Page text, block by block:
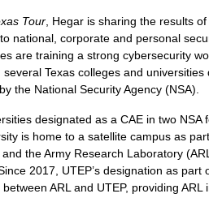
Tour, Hegar is sharing the results
national, corporate and personal
are training a strong cybersecurity
several Texas colleges and
the National Security Agency (NSA).
designated as a CAE in two
is home to a satellite campus as
the Army Research Laboratory
2017, UTEP’s designation as part
ARL and UTEP, providing